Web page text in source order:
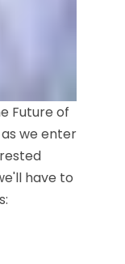
Future of
we enter
have to